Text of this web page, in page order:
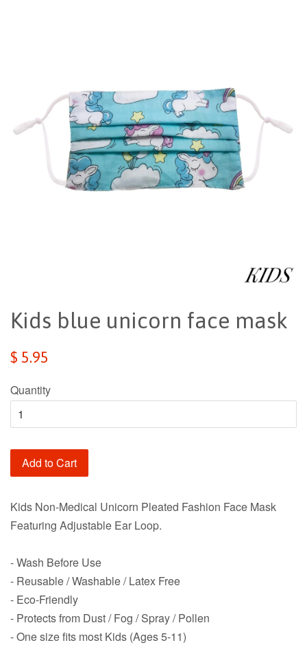
Kids blue unicorn face mask
Regular
$ 5.95
Quantity
Add to Cart
Kids Non-Medical Unicorn Pleated Fashion Face Mask
Featuring Adjustable Ear Loop.
- Wash Before Use
- Reusable / Washable / Latex Free
- Eco-Friendly
- Protects from Dust / Fog / Spray / Pollen
- One size fits most Kids (Ages 5-11)